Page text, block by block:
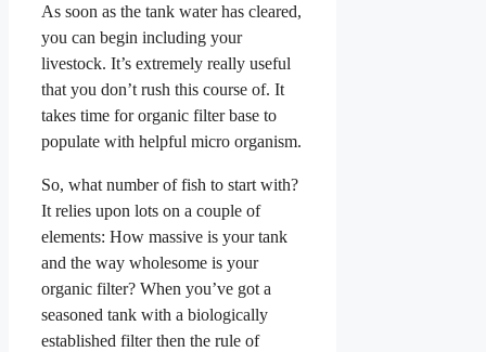
As soon as the tank water has cleared,
you can begin including your
livestock. It’s extremely really useful
that you don’t rush this course of. It
takes time for organic filter base to
populate with helpful micro organism.
So, what number of fish to start with?
It relies upon lots on a couple of
elements: How massive is your tank
and the way wholesome is your
organic filter? When you’ve got a
seasoned tank with a biologically
established filter then the rule of